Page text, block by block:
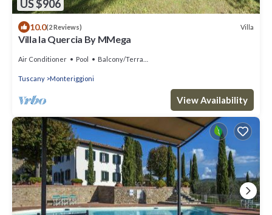
US $906
10.0(2 Reviews) Villa
Villa la Quercia By MMega
Air Conditioner Pool Balcony/Terrace
Tuscany Monteriggioni
View Availability